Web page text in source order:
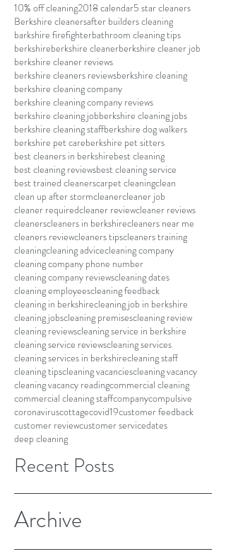
10% off cleaning2018 calendar5 star cleaners
Berkshire cleanersafter builders cleaning
barkshire firefighterbathroom cleaning tips
berkshireberkshire cleanerberkshire cleaner job
berkshire cleaner reviews
berkshire cleaners reviewsberkshire cleaning
berkshire cleaning company
berkshire cleaning company reviews
berkshire cleaning jobberkshire cleaning jobs
berkshire cleaning staffberkshire dog walkers
berkshire pet careberkshire pet sitters
best cleaners in berkshirebest cleaning
best cleaning reviewsbest cleaning service
best trained cleanerscarpet cleaningclean
clean up after stormcleanercleaner job
cleaner requiredcleaner reviewcleaner reviews
cleanerscleaners in berkshirecleaners near me
cleaners reviewcleaners tipscleaners training
cleaningcleaning advicecleaning company
cleaning company phone number
cleaning company reviewscleaning dates
cleaning employeescleaning feedback
cleaning in berkshirecleaning job in berkshire
cleaning jobscleaning premisescleaning review
cleaning reviewscleaning service in berkshire
cleaning service reviewscleaning services
cleaning services in berkshirecleaning staff
cleaning tipscleaning vacanciescleaning vacancy
cleaning vacancy readingcommercial cleaning
commercial cleaning staffcompanycompulsive
coronaviruscottagecovid19customer feedback
customer reviewcustomer servicedates
deep cleaning
Recent Posts
Archive